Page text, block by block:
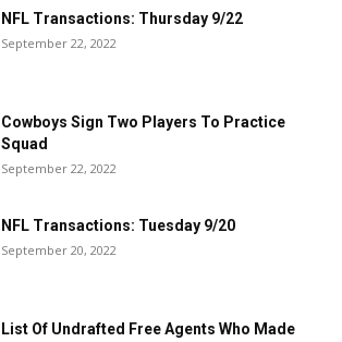
NFL Transactions: Thursday 9/22
September 22, 2022
Cowboys Sign Two Players To Practice
Squad
September 22, 2022
NFL Transactions: Tuesday 9/20
September 20, 2022
List Of Undrafted Free Agents Who Made